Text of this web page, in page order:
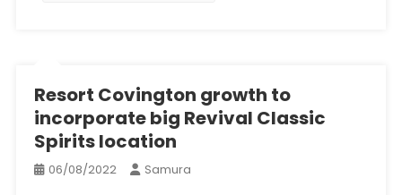
Resort Covington growth to
incorporate big Revival Classic
Spirits location
06/08/2022 Samura